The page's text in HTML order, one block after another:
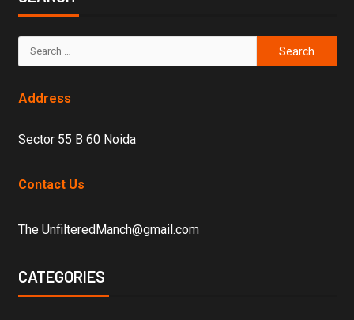
Address
Sector 55 B 60 Noida
Contact Us
The UnfilteredManch@gmail.com
CATEGORIES